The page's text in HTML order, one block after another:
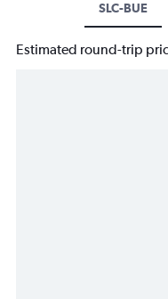
SLC-BUE
Estimated round-trip